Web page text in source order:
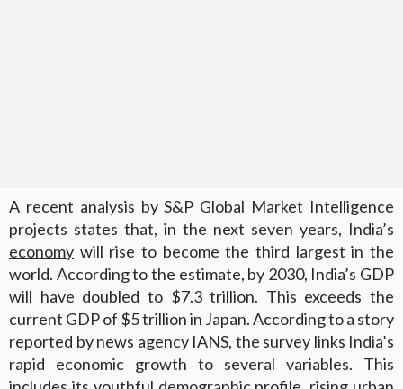
A recent analysis by S&P Global Market Intelligence
projects states that, in the next seven years, India’s
economy will rise to become the third largest in the
world. According to the estimate, by 2030, India’s GDP
will have doubled to $7.3 trillion. This exceeds the
current GDP of $5 trillion in Japan. According to a story
reported by news agency IANS, the survey links India’s
rapid economic growth to several variables. This